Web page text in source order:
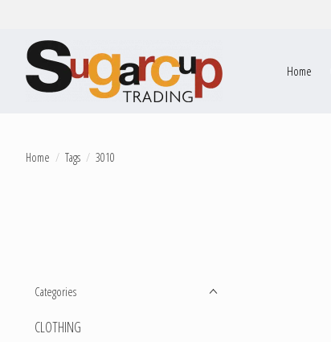
Home
Home / Tags / 3010
Categories
CLOTHING